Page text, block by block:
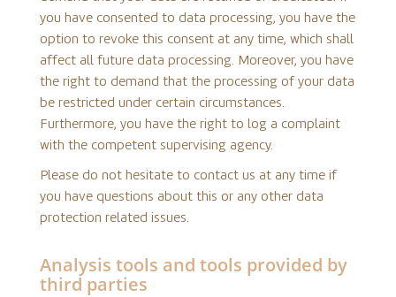
you have consented to data processing, you have the
option to revoke this consent at any time, which shall
affect all future data processing. Moreover, you have
the right to demand that the processing of your data
be restricted under certain circumstances.
Furthermore, you have the right to log a complaint
with the competent supervising agency.
Please do not hesitate to contact us at any time if
you have questions about this or any other data
protection related issues.
Analysis tools and tools provided by
third parties